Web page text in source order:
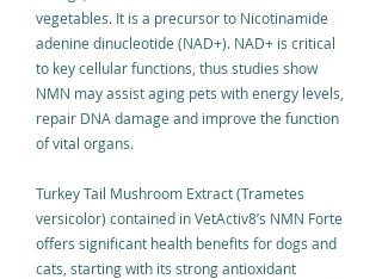
vegetables. It is a precursor to Nicotinamide
adenine dinucleotide (NAD+). NAD+ is critical
to key cellular functions, thus studies show
NMN may assist aging pets with energy levels,
repair DNA damage and improve the function
of vital organs. ​
Turkey Tail Mushroom Extract (Trametes
versicolor) contained in VetActiv8’s NMN Forte
offers significant health benefits for dogs and
cats, starting with its strong antioxidant